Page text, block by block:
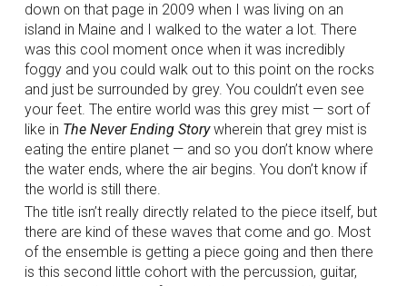
down on that page in 2009 when I was living on an
island in Maine and I walked to the water a lot. There
was this cool moment once when it was incredibly
foggy and you could walk out to this point on the rocks
and just be surrounded by grey. You couldn’t even see
your feet. The entire world was this grey mist — sort of
like in The Never Ending Storywherein that grey mist is
eating the entire planet — and so you don’t know where
the water ends, where the air begins. You don’t know if
the world is still there.
The title isn’t really directly related to the piece itself, but
there are kind of these waves that come and go. Most
of the ensemble is getting a piece going and then there
is this second little cohort with the percussion, guitar,